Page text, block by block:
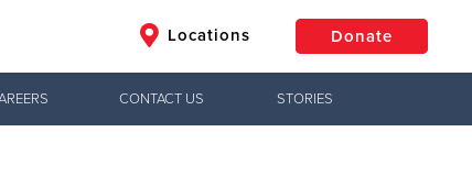
Locations Donate
CONTACT US STORIES